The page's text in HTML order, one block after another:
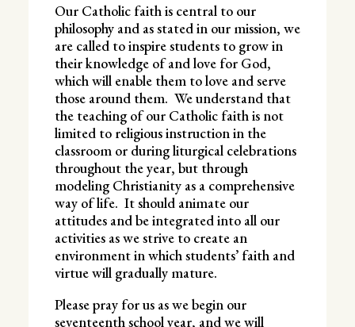
Our Catholic faith is central to our
philosophy and as stated in our mission, we
are called to inspire students to grow in
their knowledge of and love for God,
which will enable them to love and serve
those around them. We understand that
the teaching of our Catholic faith is not
limited to religious instruction in the
classroom or during liturgical celebrations
throughout the year, but through
modeling Christianity as a comprehensive
way of life. It should animate our
attitudes and be integrated into all our
activities as we strive to create an
environment in which students’ faith and
virtue will gradually mature.
Please pray for us as we begin our
seventeenth school year, and we will